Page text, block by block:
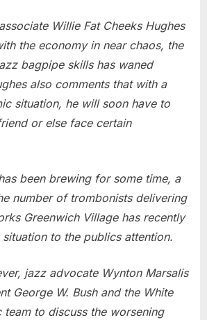
Willie Fat Cheeks Hughes
the economy in near chaos, the
bagpipe skills has waned
also comments that with a
situation, he will soon have to
or else face certain
been brewing for some time, a
number of trombonists delivering
Greenwich Village has recently
to the publics attention.
jazz advocate Wynton Marsalis
George W. Bush and the White
team to discuss the worsening